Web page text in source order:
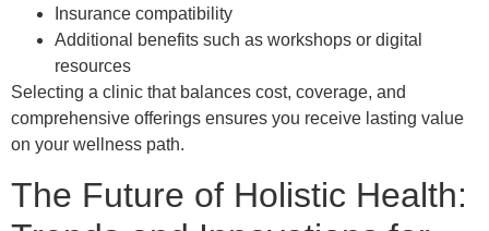
Insurance compatibility
Additional benefits such as workshops or digital
resources
Selecting a clinic that balances cost, coverage, and
comprehensive offerings ensures you receive lasting value
on your wellness path.
The Future of Holistic Health: